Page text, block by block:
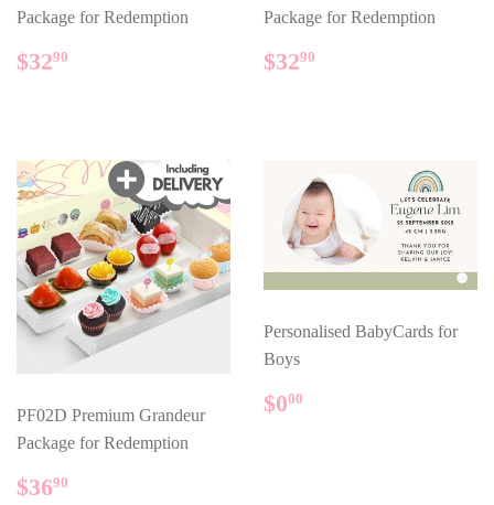
Package for Redemption
REGULAR
PRICE
$3290
Package for Redemption
REGULAR
PRICE
$3290
PF02D Premium Grandeur
Package for Redemption
REGULAR
$3690
Personalised BabyCards for
Boys
REGULAR
PRICE
$000